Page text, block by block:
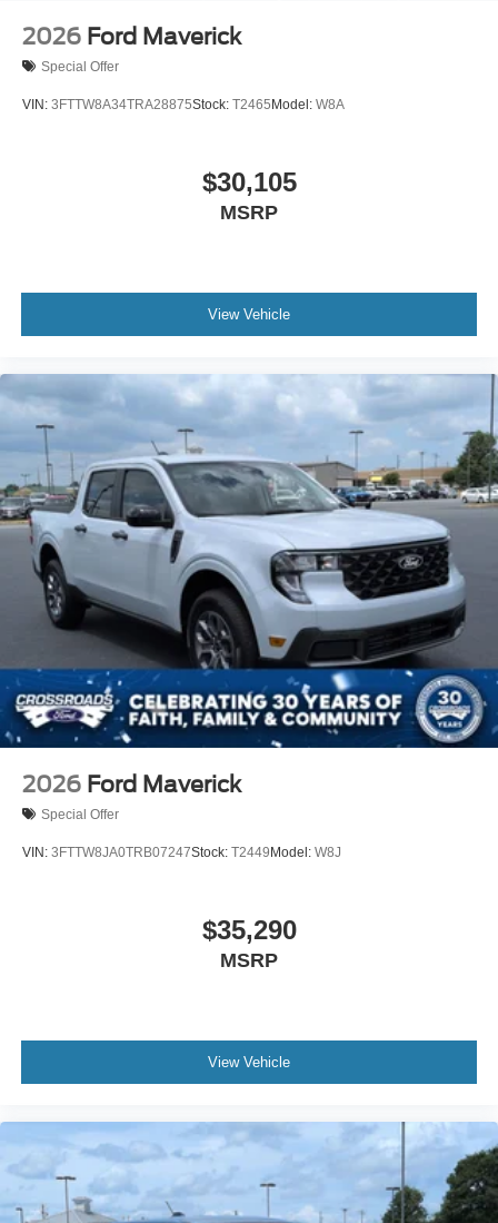
2026 Ford Maverick
Special Offer
VIN: 3FTTW8A34TRA28875Stock: T2465 Model: W8A
$30,105
MSRP
View Vehicle
2026 Ford Maverick
Special Offer
VIN: 3FTTW8JA0TRB07247Stock: T2449 Model: W8J
$35,290
MSRP
View Vehicle